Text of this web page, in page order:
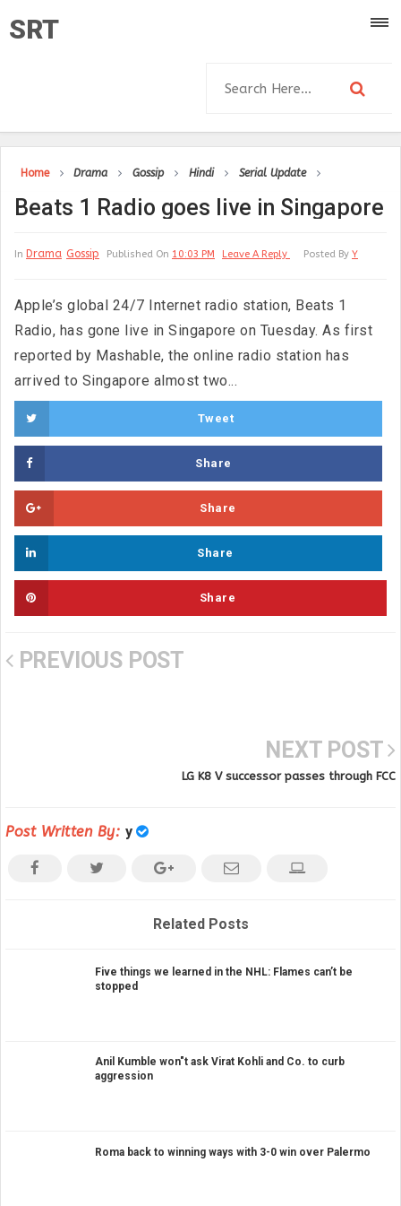
SRT
Home Drama Gossip Hindi Serial Update
Beats 1 Radio goes live in Singapore
In Drama Gossip Published On 10:03 PM Leave A Reply Posted By Y
Apple’s global 24/7 Internet radio station, Beats 1
Radio, has gone live in Singapore on Tuesday. As first
reported by Mashable, the online radio station has
arrived to Singapore almost two...
Tweet
Share
Share
Share
Share
PREVIOUS POST
NEXT POST
LG K8 V successor passes through FCC
Post Written By: y
Related Posts
Five things we learned in the NHL: Flames can’t be
stopped
Anil Kumble won"t ask Virat Kohli and Co. to curb
aggression
Roma back to winning ways with 3-0 win over Palermo